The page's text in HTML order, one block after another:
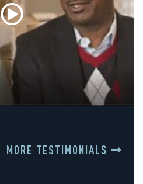
MORE TESTIMONIALS